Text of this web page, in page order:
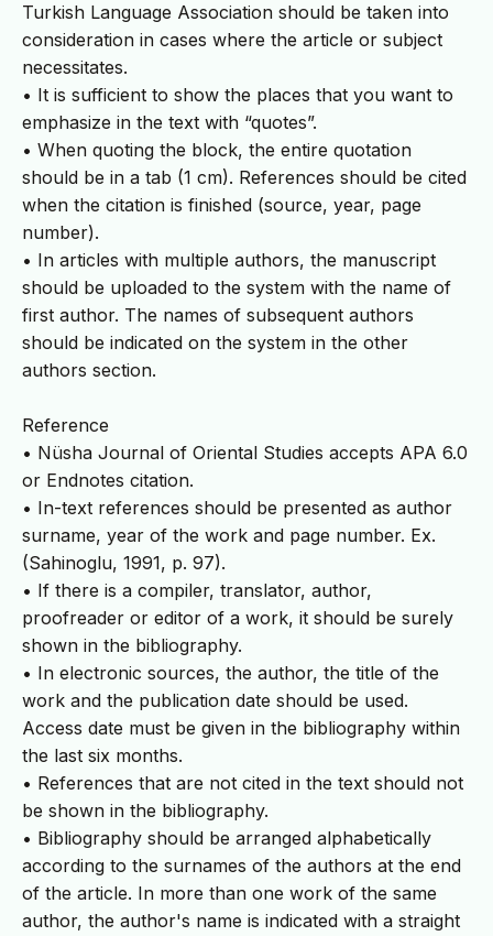
Turkish Language Association should be taken into
consideration in cases where the article or subject
necessitates.
• It is sufficient to show the places that you want to
emphasize in the text with “quotes”.
• When quoting the block, the entire quotation
should be in a tab (1 cm). References should be cited
when the citation is finished (source, year, page
number).
• In articles with multiple authors, the manuscript
should be uploaded to the system with the name of
first author. The names of subsequent authors
should be indicated on the system in the other
authors section.
Reference
• Nüsha Journal of Oriental Studies accepts APA 6.0
or Endnotes citation.
• In-text references should be presented as author
surname, year of the work and page number. Ex.
(Sahinoglu, 1991, p. 97).
• If there is a compiler, translator, author,
proofreader or editor of a work, it should be surely
shown in the bibliography.
• In electronic sources, the author, the title of the
work and the publication date should be used.
Access date must be given in the bibliography within
the last six months.
• References that are not cited in the text should not
be shown in the bibliography.
• Bibliography should be arranged alphabetically
according to the surnames of the authors at the end
of the article. In more than one work of the same
author, the author's name is indicated with a straight